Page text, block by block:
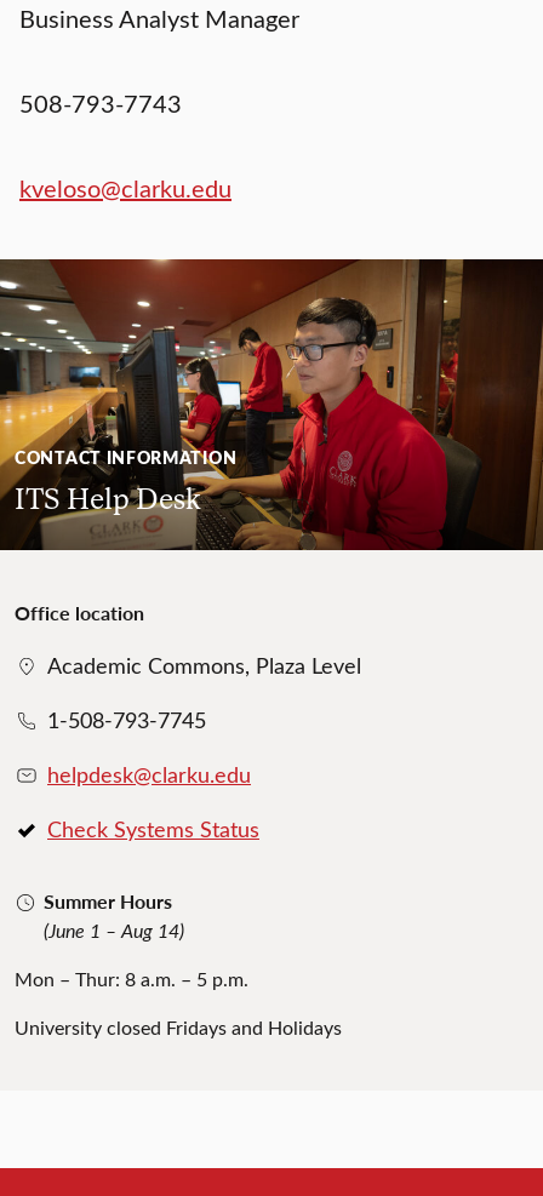
Business Analyst Manager
508-793-7743
kveloso@clarku.edu
CONTACT INFORMATION
ITS Help Desk
Office location
Academic Commons, Plaza Level
1-508-793-7745
helpdesk@clarku.edu
Check Systems Status
Summer Hours
(June 1 – Aug 14)
Mon – Thur: 8 a.m. – 5 p.m.
University closed Fridays and Holidays